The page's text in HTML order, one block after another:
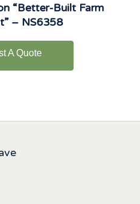
“Better-Built Farm
– NS6358
A Quote